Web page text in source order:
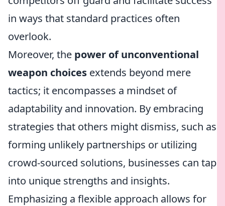
in ways that standard practices often
overlook.
Moreover, the power of unconventional
weapon choices extends beyond mere
tactics; it encompasses a mindset of
adaptability and innovation. By embracing
strategies that others might dismiss, such as
forming unlikely partnerships or utilizing
crowd-sourced solutions, businesses can tap
into unique strengths and insights.
Emphasizing a flexible approach allows for